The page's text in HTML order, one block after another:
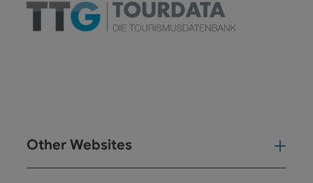
Other Websites